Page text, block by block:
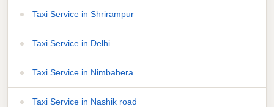
Taxi Service in Shrirampur
Taxi Service in Delhi
Taxi Service in Nimbahera
Taxi Service in Nashik road